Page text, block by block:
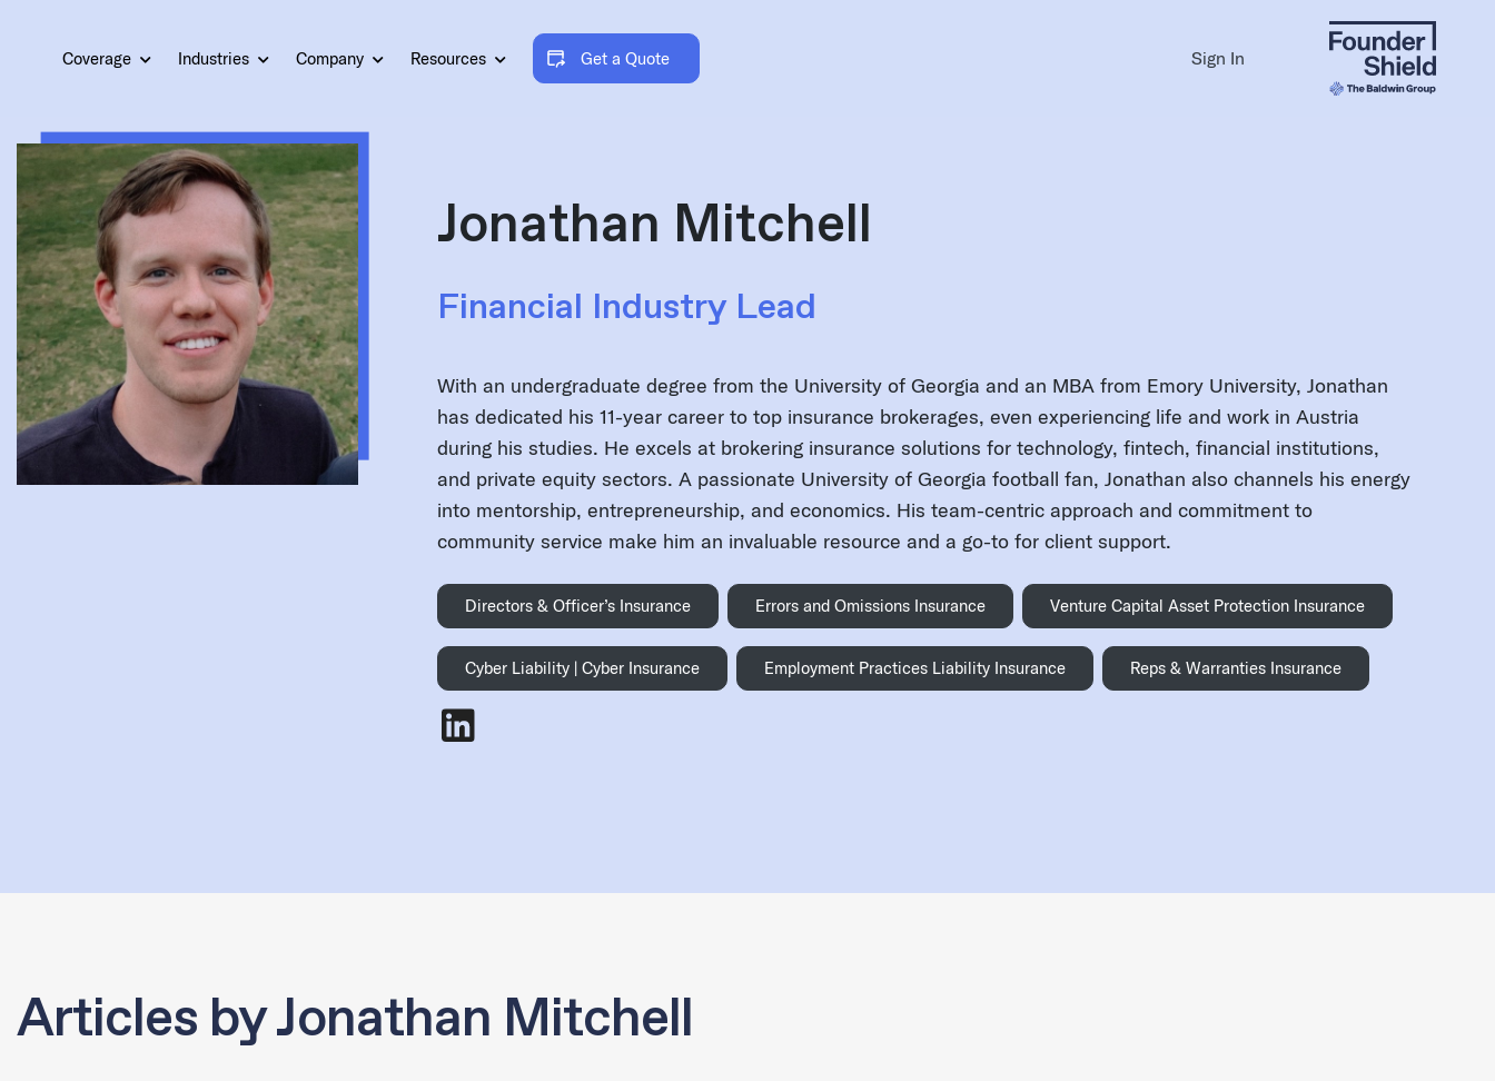
Coverage Industries Company Resources Get a Quote Sign In
Jonathan Mitchell
Financial Industry Lead
With an undergraduate degree from the University of Georgia and an MBA from Emory University, Jonathan
has dedicated his 11-year career to top insurance brokerages, even experiencing life and work in Austria
during his studies. He excels at brokering insurance solutions for technology, fintech, financial institutions,
and private equity sectors. A passionate University of Georgia football fan, Jonathan also channels his energy
into mentorship, entrepreneurship, and economics. His team-centric approach and commitment to
community service make him an invaluable resource and a go-to for client support.
Directors & Officer’s Insurance Errors and Omissions Insurance Venture Capital Asset Protection Insurance
Cyber Liability | Cyber Insurance Employment Practices Liability Insurance Reps & Warranties Insurance
Jonathan Mitchell
Articles by Jonathan Mitchell